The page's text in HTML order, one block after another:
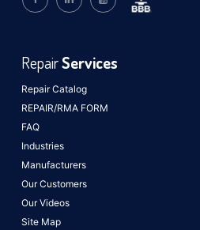
Repair Catalog
REPAIR/RMA FORM
FAQ
Industries
Manufacturers
Our Customers
Our Videos
Site Map
RepairServices